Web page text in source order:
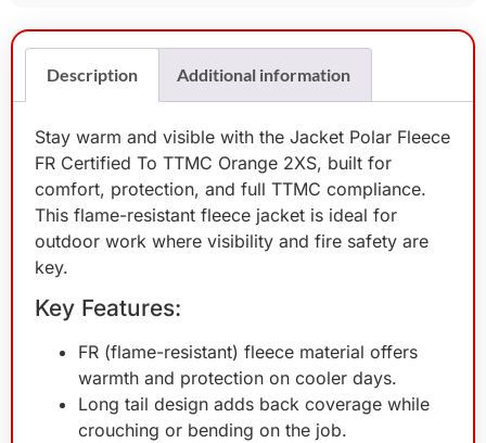
Description Additional information
Stay warm and visible with the Jacket Polar Fleece
FR Certified To TTMC Orange 2XS, built for
comfort, protection, and full TTMC compliance.
This flame-resistant fleece jacket is ideal for
outdoor work where visibility and fire safety are
key.
Key Features:
FR (flame-resistant) fleece material offers
warmth and protection on cooler days.
Long tail design adds back coverage while
crouching or bending on the job.